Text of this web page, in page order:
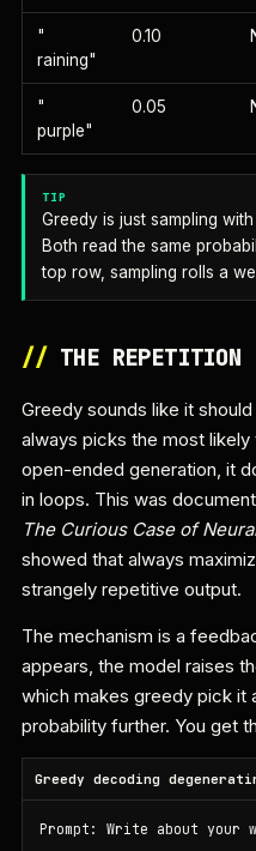
"
raining"
0.10
"
purple"
0.05
TIP
Greedy is just sampling
Both read the same
top row, sampling rolls a
//THE REPETITION
Greedy sounds like it
always picks the most
open-ended generation, it
in loops. This was
The Curious Case of
showed that always
strangely repetitive output.
The mechanism is a
appears, the model raises
which makes greedy pick it
probability further. You get
Prompt: Write about your